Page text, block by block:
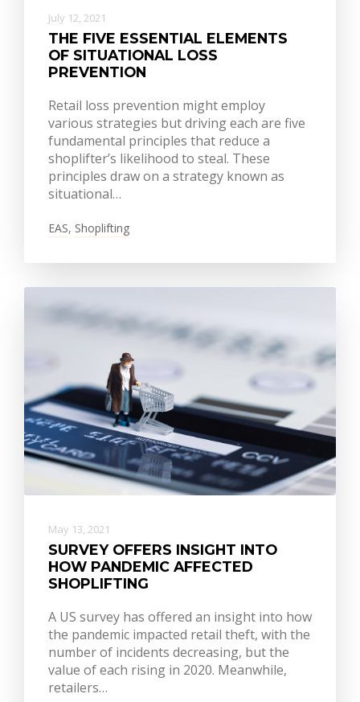
July 12, 2021
THE FIVE ESSENTIAL ELEMENTS
OF SITUATIONAL LOSS
PREVENTION
Retail loss prevention might employ
various strategies but driving each are five
fundamental principles that reduce a
shoplifter’s likelihood to steal. These
principles draw on a strategy known as
situational…
EAS, Shoplifting
May 13, 2021
SURVEY OFFERS INSIGHT INTO
HOW PANDEMIC AFFECTED
SHOPLIFTING
A US survey has offered an insight into how
the pandemic impacted retail theft, with the
number of incidents decreasing, but the
value of each rising in 2020. Meanwhile,
retailers…